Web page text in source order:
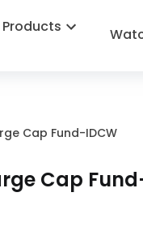
Products
Cap Fund-IDCW
Cap